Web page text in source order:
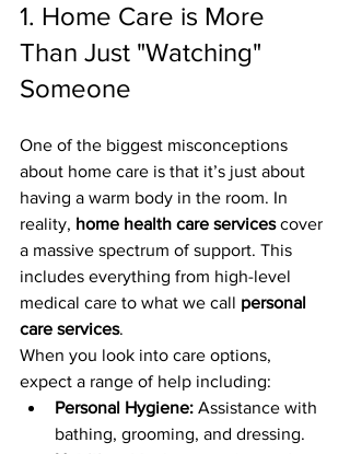
1. Home Care is More
Than Just "Watching"
Someone
One of the biggest misconceptions
about home care is that it’s just about
having a warm body in the room. In
reality, home health care services cover
a massive spectrum of support. This
includes everything from high-level
medical care to what we call personal
care services.
When you look into care options,
expect a range of help including:
Personal Hygiene: Assistance with
bathing, grooming, and dressing.